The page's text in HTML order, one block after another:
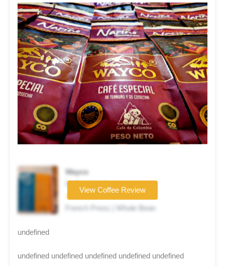
Wayco
Coffee brand
★★★★★
French Press | Whole Bean
View Coffee Review
undefined
undefined undefined undefined undefined undefined